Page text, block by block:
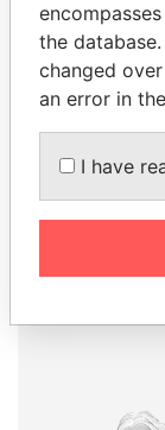
THE
Explore the
the
changed
an error in
I have